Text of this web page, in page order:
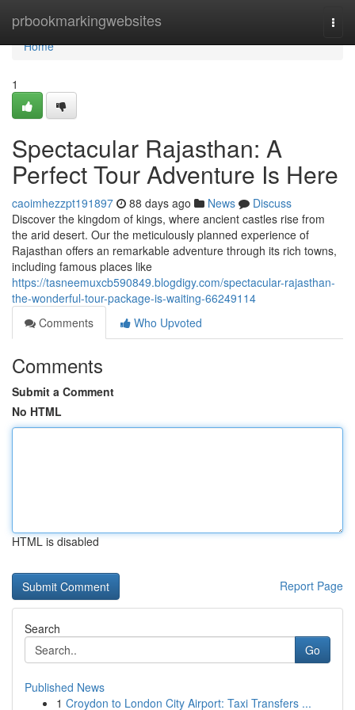
prbookmarkingwebsites
Home
Home
1
Spectacular Rajasthan: A
Perfect Tour Adventure Is Here
caoimhezzpt191897 88 days ago News
Discuss
Discover the kingdom of kings, where ancient castles rise from
the arid desert. Our the meticulously planned experience of
Rajasthan offers an remarkable adventure through its rich towns,
including famous places like
https://tasneemuxcb590849.blogdigy.com/spectacular-rajasthan-
the-wonderful-tour-package-is-waiting-66249114
Comments
Who Upvoted
Comments
Submit a Comment
No HTML
HTML is disabled
Report Page
Search
Go
Published News
1 Croydon to London City Airport: Taxi Transfers ...